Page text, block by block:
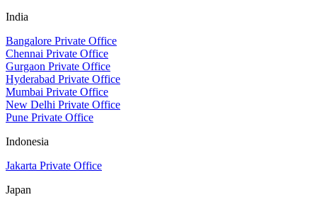
India
Bangalore Private Office
Chennai Private Office
Gurgaon Private Office
Hyderabad Private Office
Mumbai Private Office
New Delhi Private Office
Pune Private Office
Indonesia
Jakarta Private Office
Japan